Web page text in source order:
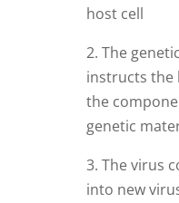
host cell
2. The
instructs the
the
genetic
3. The virus
into new